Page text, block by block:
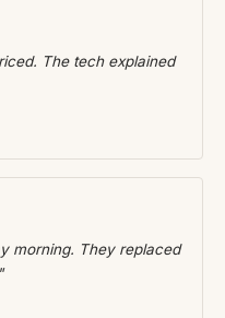
The tech explained
morning. They replaced